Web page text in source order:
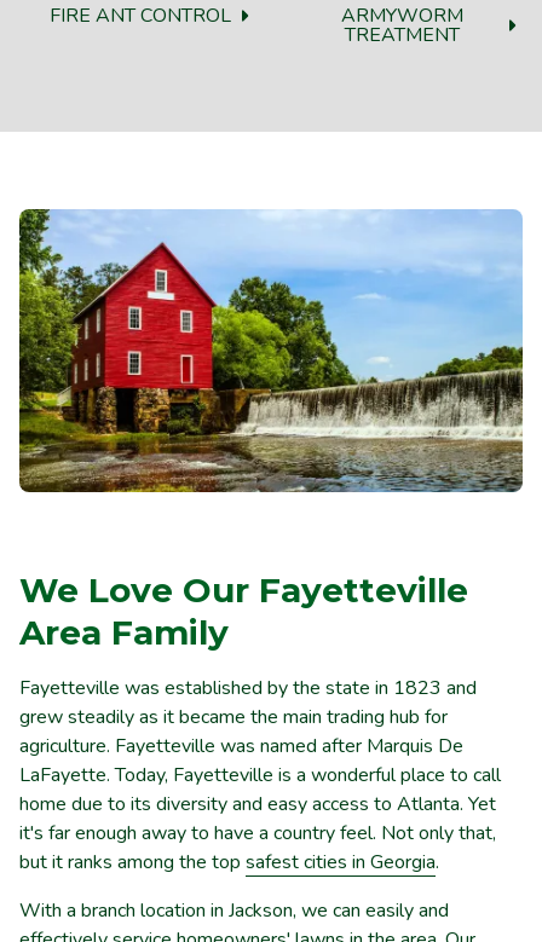
FIRE ANT CONTROL ARMYWORM
TREATMENT
We Love Our Fayetteville
Area Family
Fayetteville was established by the state in 1823 and
grew steadily as it became the main trading hub for
agriculture. Fayetteville was named after Marquis De
LaFayette. Today, Fayetteville is a wonderful place to call
home due to its diversity and easy access to Atlanta. Yet
it's far enough away to have a country feel. Not only that,
but it ranks among the top safest cities in Georgia.
With a branch location in Jackson, we can easily and